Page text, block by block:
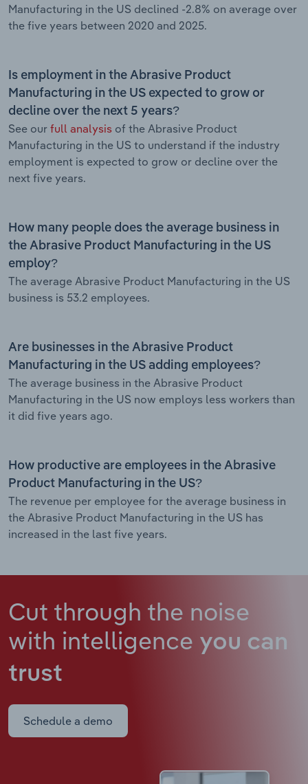
Manufacturing in the US declined -2.8% on average over
the five years between 2020 and 2025.
Is employment in the Abrasive Product
Manufacturing in the US expected to grow or
decline over the next 5 years?
See our full analysis of the Abrasive Product
Manufacturing in the US to understand if the industry
employment is expected to grow or decline over the
next five years.
How many people does the average business in
the Abrasive Product Manufacturing in the US
employ?
The average Abrasive Product Manufacturing in the US
business is 53.2 employees.
Are businesses in the Abrasive Product
Manufacturing in the US adding employees?
The average business in the Abrasive Product
Manufacturing in the US now employs less workers than
it did five years ago.
How productive are employees in the Abrasive
Product Manufacturing in the US?
The revenue per employee for the average business in
the Abrasive Product Manufacturing in the US has
increased in the last five years.
Cut through the noise
with intelligence you can
trust
Schedule a demo